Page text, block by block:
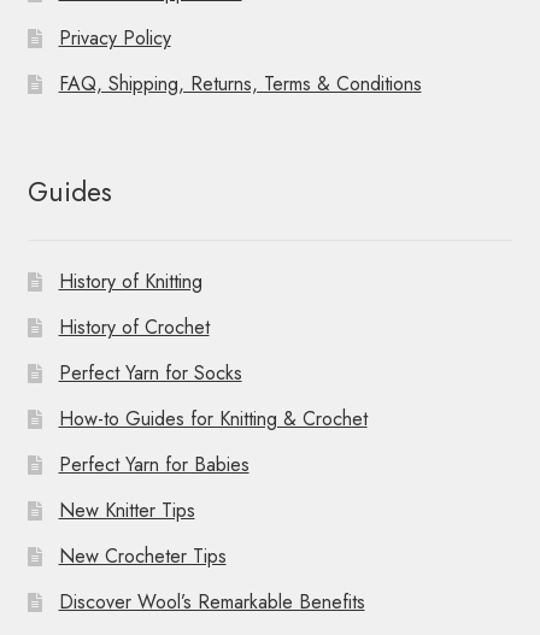
Privacy Policy
FAQ, Shipping, Returns, Terms & Conditions
Guides
History of Knitting
History of Crochet
Perfect Yarn for Socks
How-to Guides for Knitting & Crochet
Perfect Yarn for Babies
New Knitter Tips
New Crocheter Tips
Discover Wool’s Remarkable Benefits